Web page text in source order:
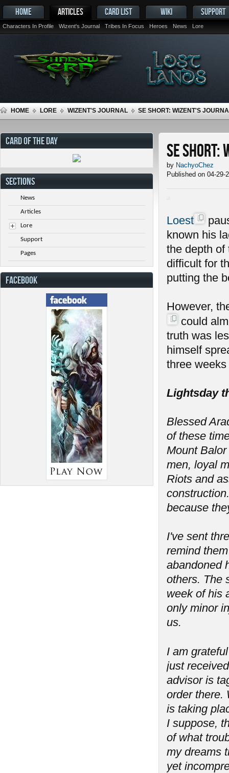
HOME ARTICLES
Characters In Profile Wizent's Journal Tribes In Focus Heroes News Lore
CARD LIST WIKI SUPPORT
HOME LORE WIZENT'S JOURNAL SE SHORT: WIZENT'S
SE Short:
by NachyoChez
Published on 04-29-
Loest
known his
the depth of
difficult for
putting the
However,
could
truth was
himself
three weeks
Lightsday
Blessed
of these
Mount
men, loyal
Riots and
because
I've sent
remind
abandoned
others. The
week of his
only minor
us.
I am
just
advisor is
order there.
is taking
I suppose,
of what
my dreams
yet
CARD OF THE DAY
SECTIONS
News
Articles
Lore
Support
Pages
FACEBOOK